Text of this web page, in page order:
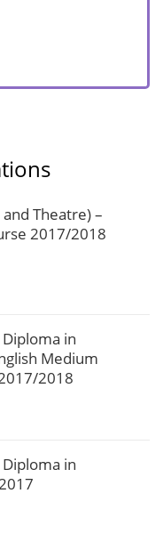
and Theatre) –
2017/2018
in
Medium
2018
in